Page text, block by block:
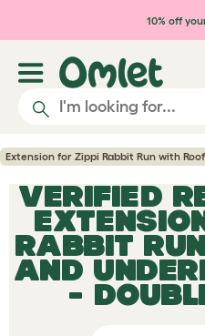
Skip to main content
10% off
Extension for Zippi Rabbit Run with
VERIFIED
RABBIT
AND
-